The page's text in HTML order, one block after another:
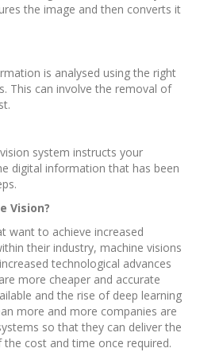
the image and then converts it
is analysed using the right
This can involve the removal of
system instructs your
digital information that has been
Vision?
want to achieve increased
their industry, machine visions
technological advances
more cheaper and accurate
and the rise of deep learning
more and more companies are
so that they can deliver the
cost and time once required.